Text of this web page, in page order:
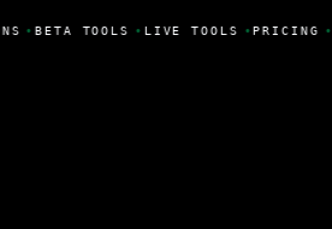
• BETA TOOLS • LIVE TOOLS •PRICING •